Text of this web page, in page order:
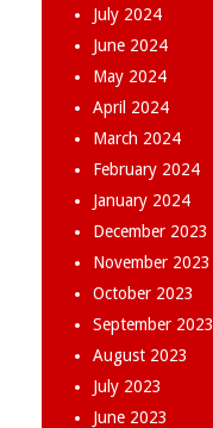
July 2024
June 2024
May 2024
April 2024
March 2024
February 2024
January 2024
December 2023
November 2023
October 2023
September 2023
August 2023
July 2023
June 2023